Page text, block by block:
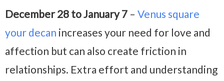
December 28 to January 7 – Venus square
your decan increases your need for love and
affection but can also create friction in
relationships. Extra effort and understanding